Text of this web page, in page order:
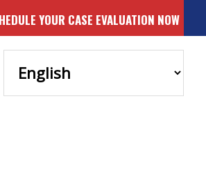
YOUR CASE EVALUATION NOW